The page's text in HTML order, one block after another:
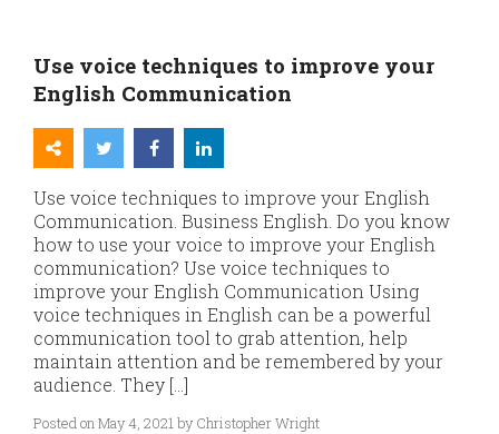
Use voice techniques to improve your
English Communication
Use voice techniques to improve your English
Communication. Business English. Do you know
how to use your voice to improve your English
communication? Use voice techniques to
improve your English Communication Using
voice techniques in English can be a powerful
communication tool to grab attention, help
maintain attention and be remembered by your
audience. They […]
Posted on May 4, 2021 by Christopher Wright